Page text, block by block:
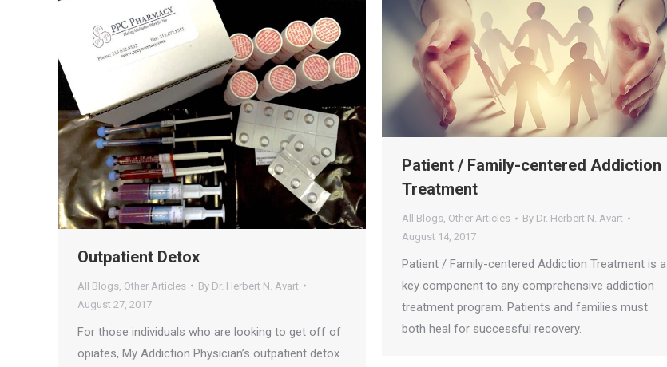
Outpatient Detox
All Blogs Other Articles By Dr. Herbert N. Avart
August 27, 2017
For those individuals who are looking to get off of
opiates, My Addiction Physician’s outpatient detox
Patient / Family-centered Addiction
Treatment
All Blogs, Other Articles By Dr. Herbert N. Avart
August 14, 2017
Patient / Family-centered Addiction Treatment is a
key component to any comprehensive addiction
treatment program. Patients and families must
both heal for successful recovery.